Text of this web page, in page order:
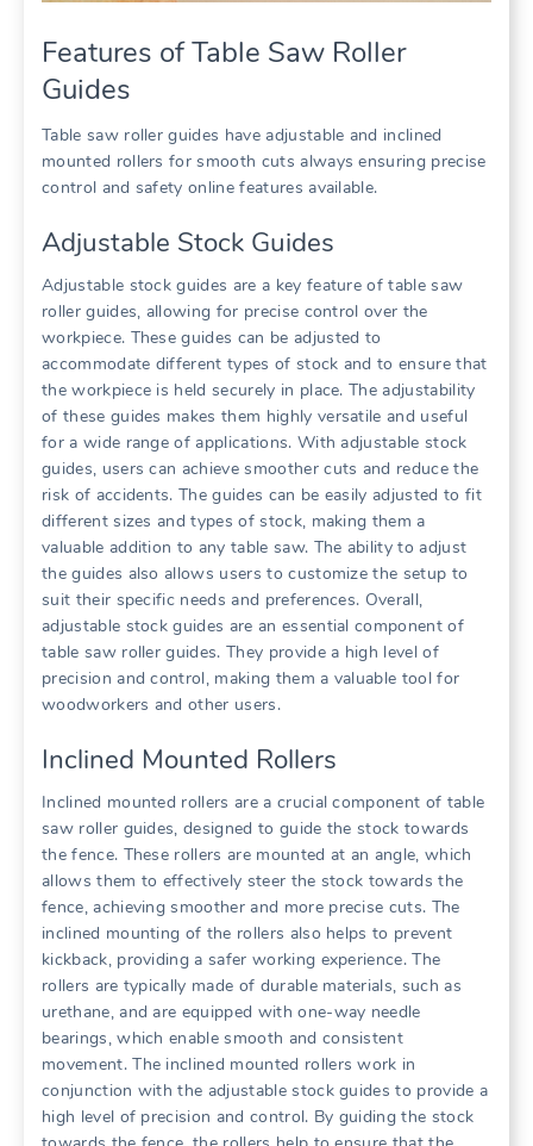
Features of Table Saw Roller
Guides
Table saw roller guides have adjustable and inclined
mounted rollers for smooth cuts always ensuring precise
control and safety online features available.
Adjustable Stock Guides
Adjustable stock guides are a key feature of table saw
roller guides, allowing for precise control over the
workpiece. These guides can be adjusted to
accommodate different types of stock and to ensure that
the workpiece is held securely in place. The adjustability
of these guides makes them highly versatile and useful
for a wide range of applications. With adjustable stock
guides, users can achieve smoother cuts and reduce the
risk of accidents. The guides can be easily adjusted to fit
different sizes and types of stock, making them a
valuable addition to any table saw. The ability to adjust
the guides also allows users to customize the setup to
suit their specific needs and preferences. Overall,
adjustable stock guides are an essential component of
table saw roller guides. They provide a high level of
precision and control, making them a valuable tool for
woodworkers and other users.
Inclined Mounted Rollers
Inclined mounted rollers are a crucial component of table
saw roller guides, designed to guide the stock towards
the fence. These rollers are mounted at an angle, which
allows them to effectively steer the stock towards the
fence, achieving smoother and more precise cuts. The
inclined mounting of the rollers also helps to prevent
kickback, providing a safer working experience. The
rollers are typically made of durable materials, such as
urethane, and are equipped with one-way needle
bearings, which enable smooth and consistent
movement. The inclined mounted rollers work in
conjunction with the adjustable stock guides to provide a
high level of precision and control. By guiding the stock